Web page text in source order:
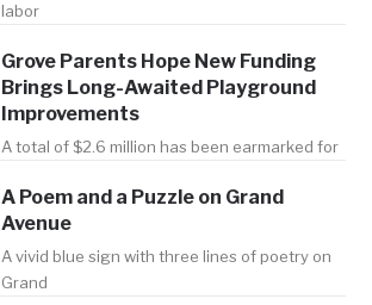
labor
Grove Parents Hope New Funding
Brings Long-Awaited Playground
Improvements
A total of $2.6 million has been earmarked for
A Poem and a Puzzle on Grand
Avenue
A vivid blue sign with three lines of poetry on
Grand